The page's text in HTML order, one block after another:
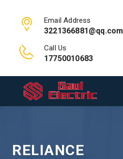
Email Address
3221366881@qq.com
Call Us
17750010683
RELIANCE